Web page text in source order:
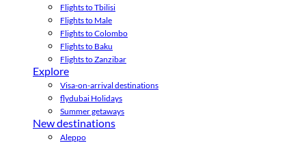
Flights to Tbilisi
Flights to Male
Flights to Colombo
Flights to Baku
Flights to Zanzibar
Explore
Visa-on-arrival destinations
flydubai Holidays
Summer getaways
New destinations
Aleppo